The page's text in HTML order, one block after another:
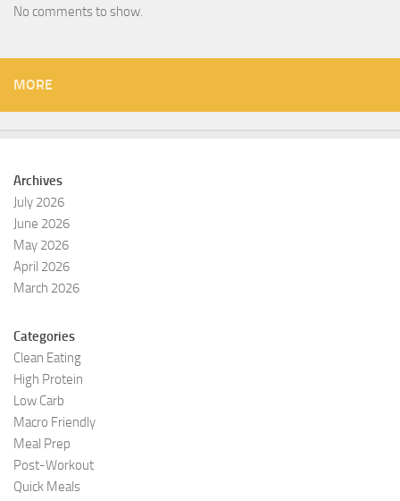
No comments to show.
MORE
Archives
July 2026
June 2026
May 2026
April 2026
March 2026
Categories
Clean Eating
High Protein
Low Carb
Macro Friendly
Meal Prep
Post-Workout
Quick Meals